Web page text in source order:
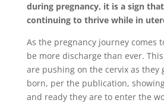
during pregnancy, it is a sign
continuing to thrive while in
As the pregnancy journey comes
be more discharge than ever.
are pushing on the cervix as they
born, per the publication,
and ready they are to enter the